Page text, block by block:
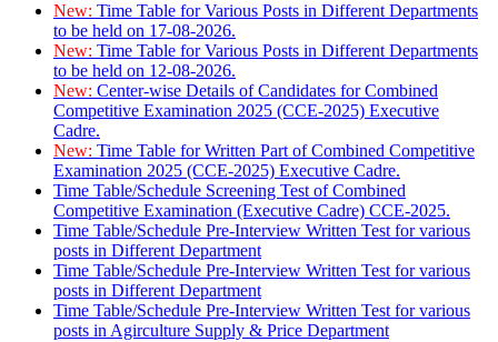
New: Time Table for Various Posts in Different Departments
to be held on 17-08-2026.
New: Time Table for Various Posts in Different Departments
to be held on 12-08-2026.
New: Center-wise Details of Candidates for Combined
Competitive Examination 2025 (CCE-2025) Executive
Cadre.
New: Time Table for Written Part of Combined Competitive
Examination 2025 (CCE-2025) Executive Cadre.
Time Table/Schedule Screening Test of Combined
Competitive Examination (Executive Cadre) CCE-2025.
Time Table/Schedule Pre-Interview Written Test for various
posts in Different Department
Time Table/Schedule Pre-Interview Written Test for various
posts in Different Department
Time Table/Schedule Pre-Interview Written Test for various
posts in Agirculture Supply & Price Department